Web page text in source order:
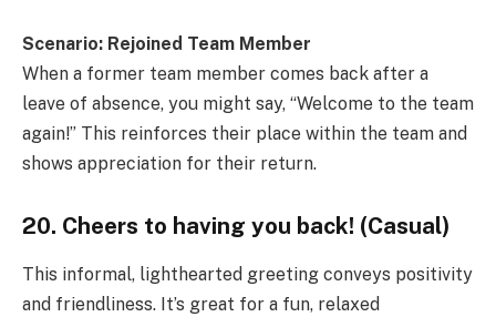
Scenario: Rejoined Team Member
When a former team member comes back after a
leave of absence, you might say, “Welcome to the team
again!” This reinforces their place within the team and
shows appreciation for their return.
20. Cheers to having you back! (Casual)
This informal, lighthearted greeting conveys positivity
and friendliness. It’s great for a fun, relaxed